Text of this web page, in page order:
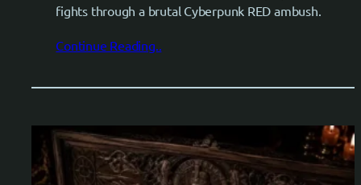
fights through a brutal Cyberpunk RED ambush.
Continue Reading..